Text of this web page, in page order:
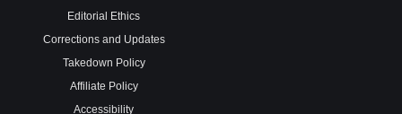
Editorial Ethics
Corrections and Updates
Takedown Policy
Affiliate Policy
Accessibility